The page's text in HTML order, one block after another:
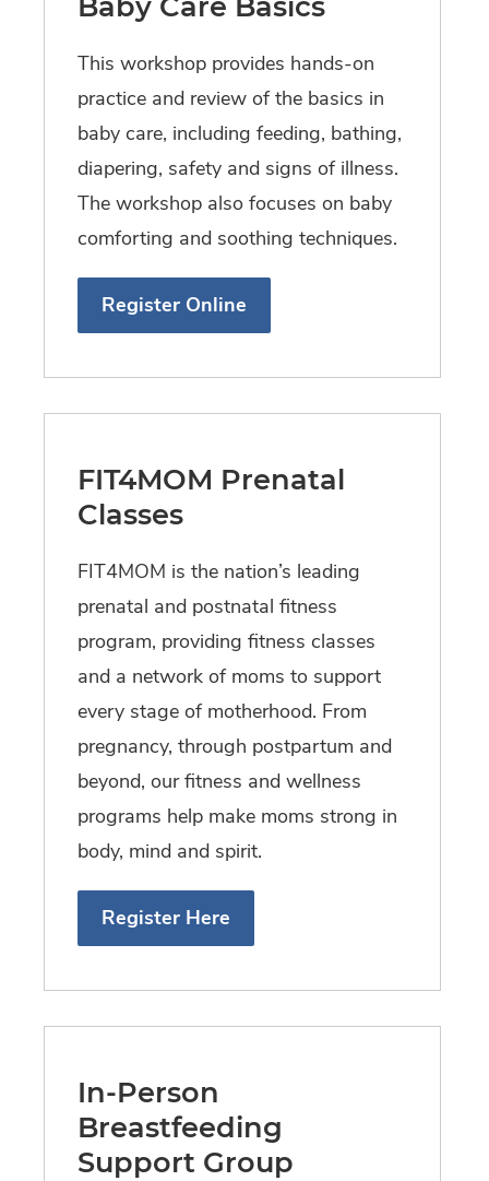
This workshop provides hands-on
practice and review of the basics in
baby care, including feeding, bathing,
diapering, safety and signs of illness.
The workshop also focuses on baby
comforting and soothing techniques.
Register Online
FIT4MOM Prenatal
Classes
FIT4MOM is the nation’s leading
prenatal and postnatal fitness
program, providing fitness classes
and a network of moms to support
every stage of motherhood. From
pregnancy, through postpartum and
beyond, our fitness and wellness
programs help make moms strong in
body, mind and spirit.
Register Here
In-Person
Breastfeeding
Support Group